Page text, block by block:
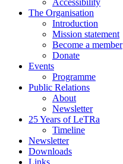
Accessibility
The Organisation
Introduction
Mission statement
Become a member
Donate
Events
Programme
Public Relations
About
Newsletter
25 Years of LeTRa
Timeline
Newsletter
Downloads
Links